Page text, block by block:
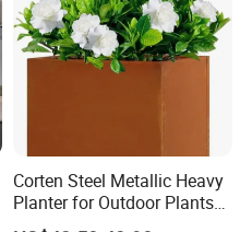
Corten Steel Metallic Heavy
Planter for Outdoor Plants
Metal Planter